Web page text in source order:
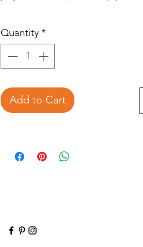
designs)
180gsm. Acid-free & lignin free.
Quantity *
Add to Cart